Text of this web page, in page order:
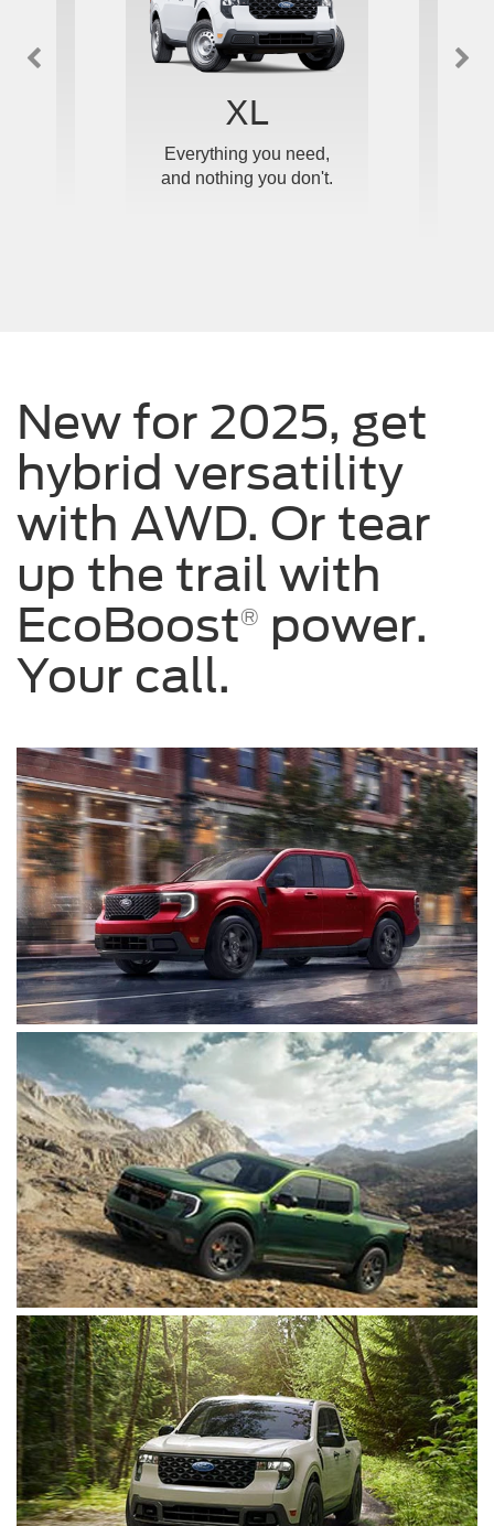
XL
Everything you need,
and nothing you don't.
New for 2025, get
hybrid versatility
with AWD. Or tear
up the trail with
EcoBoost® power.
Your call.